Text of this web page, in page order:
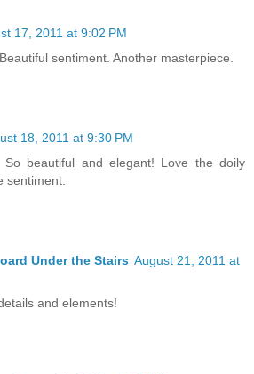
17, 2011 at 9:02 PM
sentiment. Another masterpiece.
18, 2011 at 9:30 PM
So beautiful and elegant! Love the doily
sentiment.
Under the Stairs August 21, 2011 at
and elements!